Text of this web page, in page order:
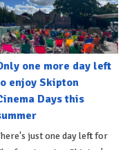
one more day left
enjoy Skipton
Days this
just one day left for